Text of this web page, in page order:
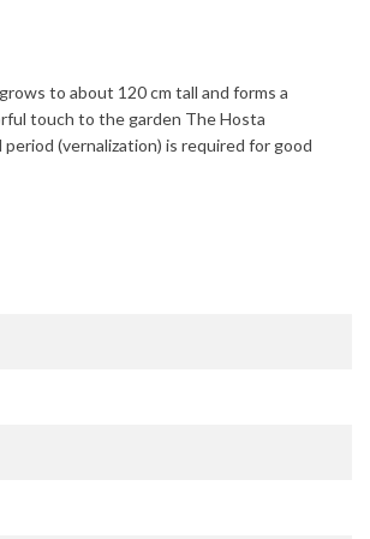
to about 120 cm tall and forms a
touch to the garden TheHosta
period (vernalization) is required for good